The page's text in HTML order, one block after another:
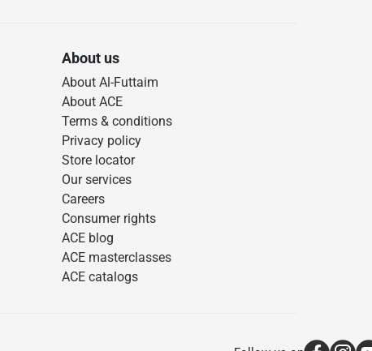
About us
About Al-Futtaim
About ACE
Terms & conditions
Privacy policy
Store locator
Our services
Careers
Consumer rights
ACE blog
ACE masterclasses
ACE catalogs